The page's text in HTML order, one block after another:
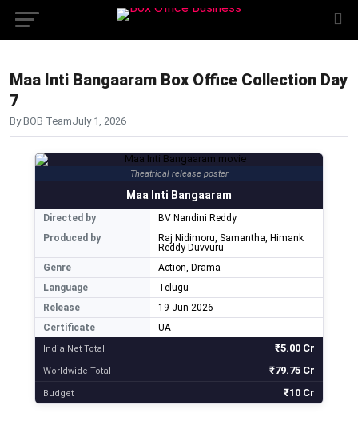
Maa Inti Bangaaram Box Office Collection Day
7
By BOB TeamJuly 1, 2026
Theatrical release poster
Maa Inti Bangaaram
Directed by
BV Nandini Reddy
Produced by
Raj Nidimoru, Samantha, Himank
Reddy Duvvuru
Genre
Action, Drama
Language
Telugu
Release
19 Jun 2026
Certificate
UA
India Net Total ₹5.00 Cr
Worldwide Total ₹79.75 Cr
Budget ₹10 Cr